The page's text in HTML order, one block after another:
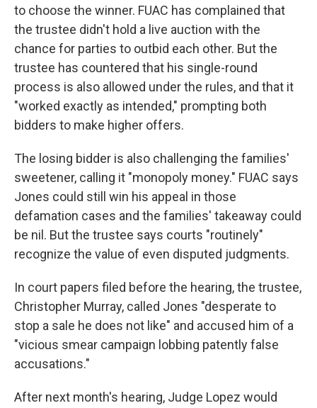
to choose the winner. FUAC has complained that
the trustee didn't hold a live auction with the
chance for parties to outbid each other. But the
trustee has countered that his single-round
process is also allowed under the rules, and that it
"worked exactly as intended," prompting both
bidders to make higher offers.
The losing bidder is also challenging the families'
sweetener, calling it "monopoly money." FUAC says
Jones could still win his appeal in those
defamation cases and the families' takeaway could
be nil. But the trustee says courts "routinely"
recognize the value of even disputed judgments.
In court papers filed before the hearing, the trustee,
Christopher Murray, called Jones "desperate to
stop a sale he does not like" and accused him of a
"vicious smear campaign lobbing patently false
accusations."
After next month's hearing, Judge Lopez would